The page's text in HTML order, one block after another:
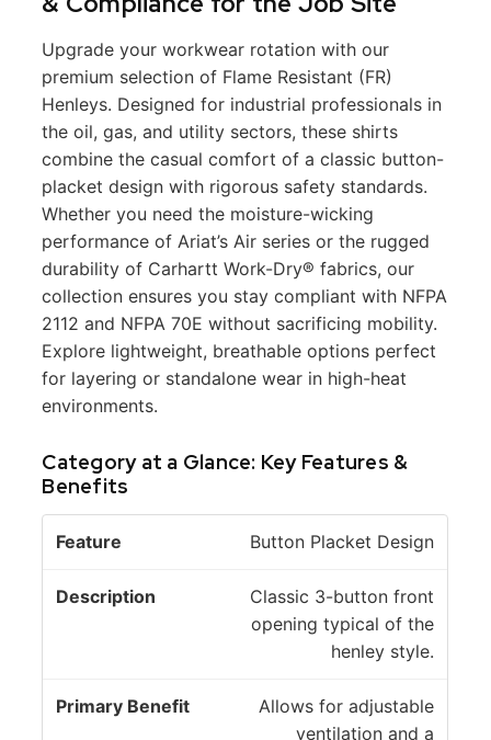
Upgrade your workwear rotation with our
premium selection of Flame Resistant (FR)
Henleys. Designed for industrial professionals in
the oil, gas, and utility sectors, these shirts
combine the casual comfort of a classic button-
placket design with rigorous safety standards.
Whether you need the moisture-wicking
performance of Ariat’s Air series or the rugged
durability of Carhartt Work-Dry® fabrics, our
collection ensures you stay compliant with NFPA
2112 and NFPA 70E without sacrificing mobility.
Explore lightweight, breathable options perfect
for layering or standalone wear in high-heat
environments.
Category at a Glance: Key Features &
Benefits
F
u
e
p
m
B
Button Placket Design
Classic 3-button front
opening typical of the
henley style.
Allows for adjustable
ventilation and a